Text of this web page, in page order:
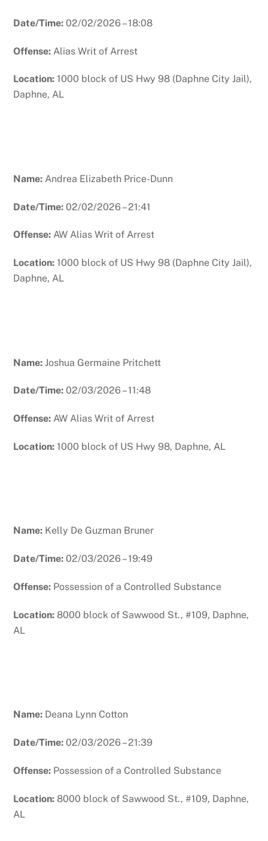
Date/Time:02/02/2026 – 18:08
Offense: Alias Writ of Arrest
Location:1000 block of US Hwy 98 (Daphne City Jail),
Daphne, AL
Name:Andrea Elizabeth Price-Dunn
Date/Time:02/02/2026 – 21:41
Offense:AW Alias Writ of Arrest
Location:1000 block of US Hwy 98 (Daphne City Jail),
Daphne, AL
Name: Joshua Germaine Pritchett
Date/Time:02/03/2026 – 11:48
Offense:AW Alias Writ of Arrest
Location:1000 block of US Hwy 98, Daphne, AL
Name: Kelly De Guzman Bruner
Date/Time:02/03/2026 – 19:49
Offense: Possession of a Controlled Substance
Location:8000 block of Sawwood St., #109, Daphne,
AL
Name: Deana Lynn Cotton
Date/Time:02/03/2026 – 21:39
Offense: Possession of a Controlled Substance
Location:8000 block of Sawwood St., #109, Daphne,
AL